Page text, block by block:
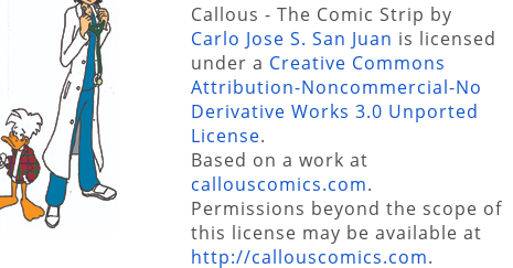
Callous - The Comic Strip by
Carlo Jose S. San Juan is licensed
under a Creative Commons
Attribution-Noncommercial-No
Derivative Works 3.0 Unported
License.
Based on a work at
callouscomics.com.
Permissions beyond the scope of
this license may be available at
http://callouscomics.com.